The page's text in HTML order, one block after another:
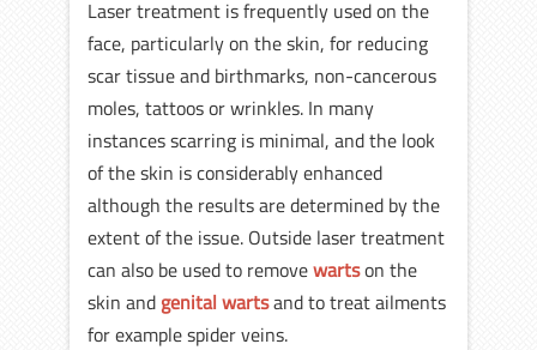
Laser treatment is frequently used on the
face, particularly on the skin, for reducing
scar tissue and birthmarks, non-cancerous
moles, tattoos or wrinkles. In many
instances scarring is minimal, and the look
of the skin is considerably enhanced
although the results are determined by the
extent of the issue. Outside laser treatment
can also be used to removewartson the
skin andgenital wartsand to treat ailments
for example spider veins.